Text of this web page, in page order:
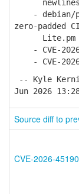
newlines
- debian/
zero-padded
Lite.pm
- CVE-
- CVE-
-- Kyle
Jun 2026
Source diff to
CVE-2026-45190